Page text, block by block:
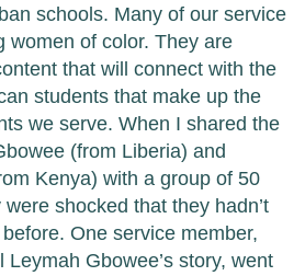
schools. Many of our service
women of color. They are
that will connect with the
students that make up the
we serve. When I shared the
(from Liberia) and
Kenya) with a group of 50
shocked that they hadn’t
One service member,
Gbowee’s story, went